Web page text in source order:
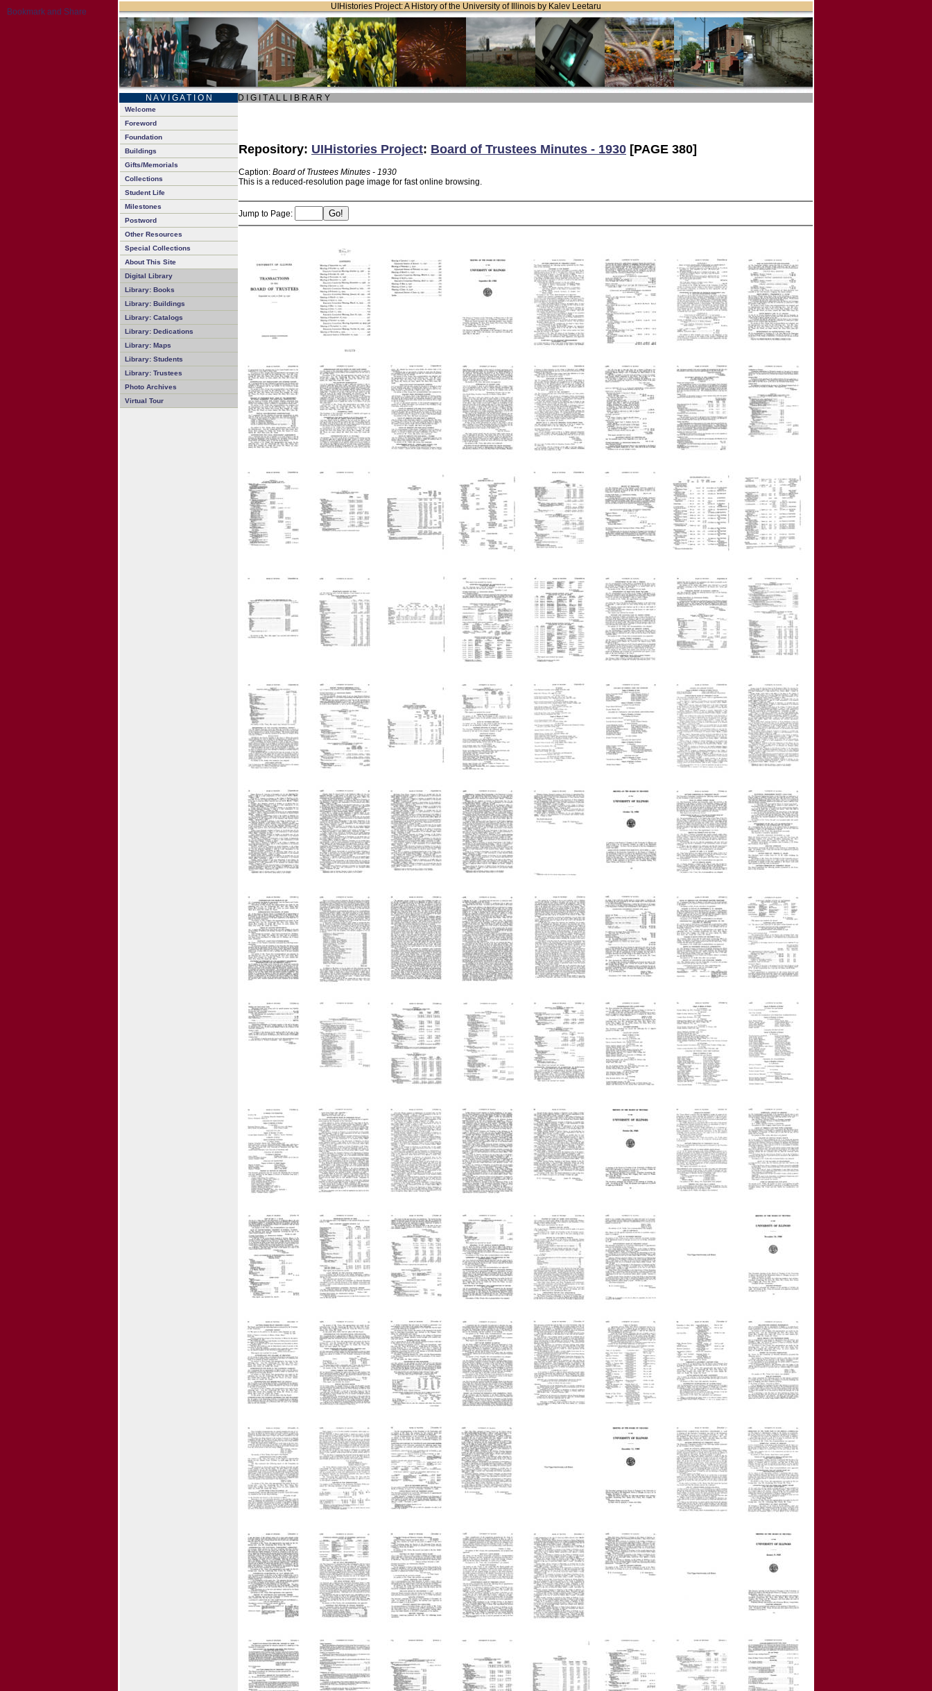
UIHistories Project: A History of the University of Illinois by Kalev Leetaru
N A V I G A T I O N D I G I T A L L I B R A R Y
Welcome
Foreword
Foundation
Buildings
Gifts/Memorials
Collections
Student Life
Milestones
Postword
Other Resources
Special Collections
About This Site
Digital Library
Library: Books
Library: Buildings
Library: Catalogs
Library: Dedications
Library: Maps
Library: Students
Library: Trustees
Photo Archives
Virtual Tour
Repository: UIHistories Project: Board of Trustees Minutes - 1930 [PAGE 380]
Caption: Board of Trustees Minutes - 1930
This is a reduced-resolution page image for fast online browsing.
Jump to Page: